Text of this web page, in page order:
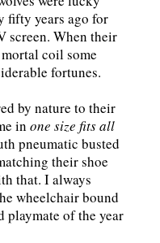
fifty years ago for
screen. When their
coil some
fortunes.
by nature to their
in one size fits all
pneumatic busted
their shoe
that. I always
wheelchair bound
playmate of the year